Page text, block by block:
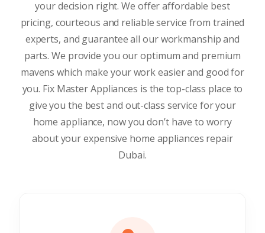
your decision right. We offer affordable best
pricing, courteous and reliable service from trained
experts, and guarantee all our workmanship and
parts. We provide you our optimum and premium
mavens which make your work easier and good for
you. Fix Master Appliances is the top-class place to
give you the best and out-class service for your
home appliance, now you don’t have to worry
about your expensive home appliances repair
Dubai.